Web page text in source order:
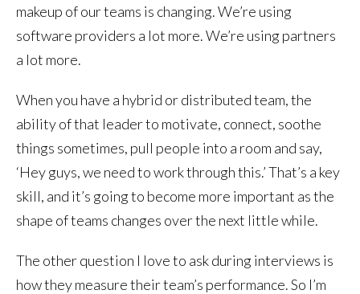
makeup of our teams is changing. We’re using
software providers a lot more. We’re using partners
a lot more.
When you have a hybrid or distributed team, the
ability of that leader to motivate, connect, soothe
things sometimes, pull people into a room and say,
‘Hey guys, we need to work through this.’ That’s a key
skill, and it’s going to become more important as the
shape of teams changes over the next little while.
The other question I love to ask during interviews is
how they measure their team’s performance. So I’m